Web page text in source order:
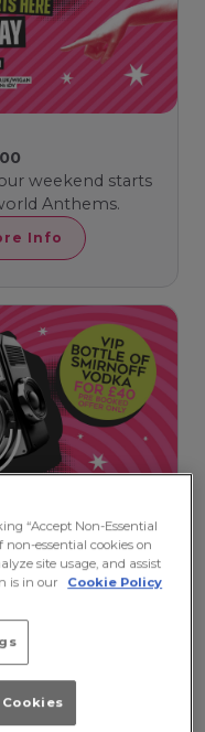
weekend starts
Anthems.
Info
“Accept Non-Essential
non-essential cookies on
site usage, and assist
is in our
Cookie Policy